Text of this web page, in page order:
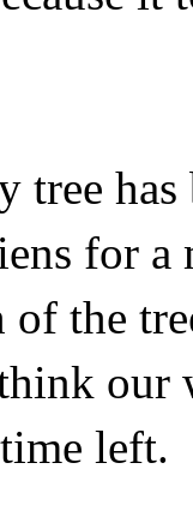
tree
for a
the
our
left.